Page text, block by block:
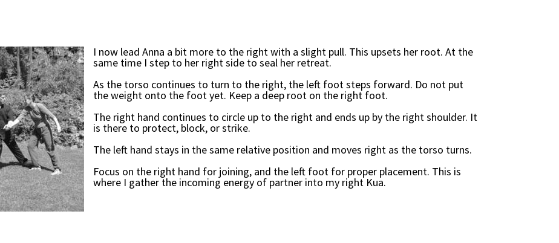
I now lead Anna a bit more to the right with a slight pull. This upsets her root. At the
same time I step to her right side to seal her retreat.
As the torso continues to turn to the right, the left foot steps forward. Do not put
the weight onto the foot yet. Keep a deep root on the right foot.
The right hand continues to circle up to the right and ends up by the right shoulder. It
is there to protect, block, or strike.
The left hand stays in the same relative position and moves right as the torso turns.
Focus on the right hand for joining, and the left foot for proper placement. This is
where I gather the incoming energy of partner into my right Kua.